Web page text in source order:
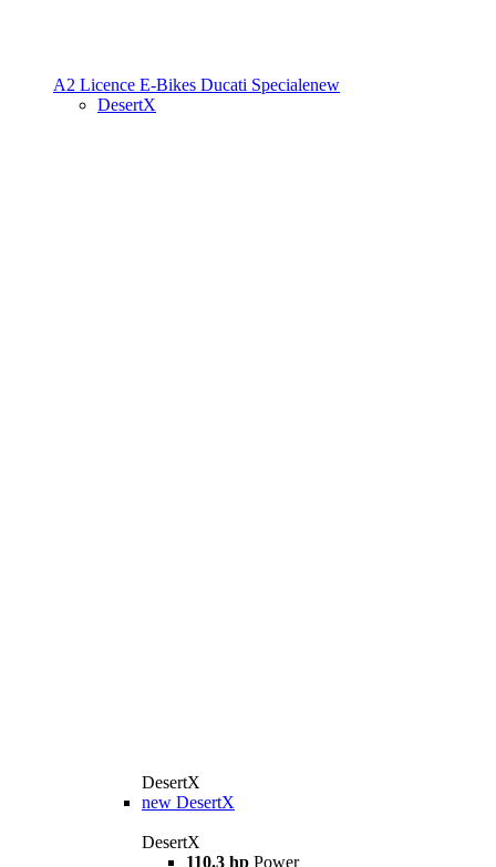
A2 Licence E-Bikes Ducati Specialenew
DesertX
DesertX
new DesertX
DesertX
110.3 hp Power